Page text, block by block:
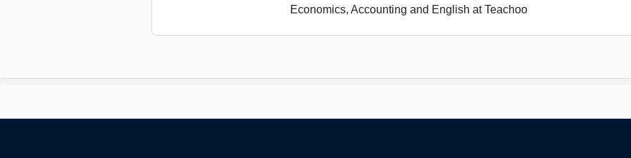
Economics, Accounting and English at Teachoo